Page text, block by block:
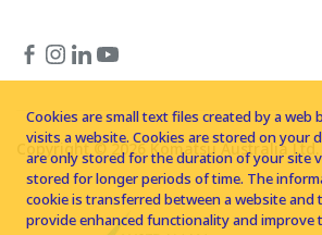
Copyright © 2026 Komatsu Australia
Cookies are small text files created by a web
visits a website. Cookies are stored on your
are only stored for the duration of your site
stored for longer periods of time. The
cookie is transferred between a website and
provide enhanced functionality and improve